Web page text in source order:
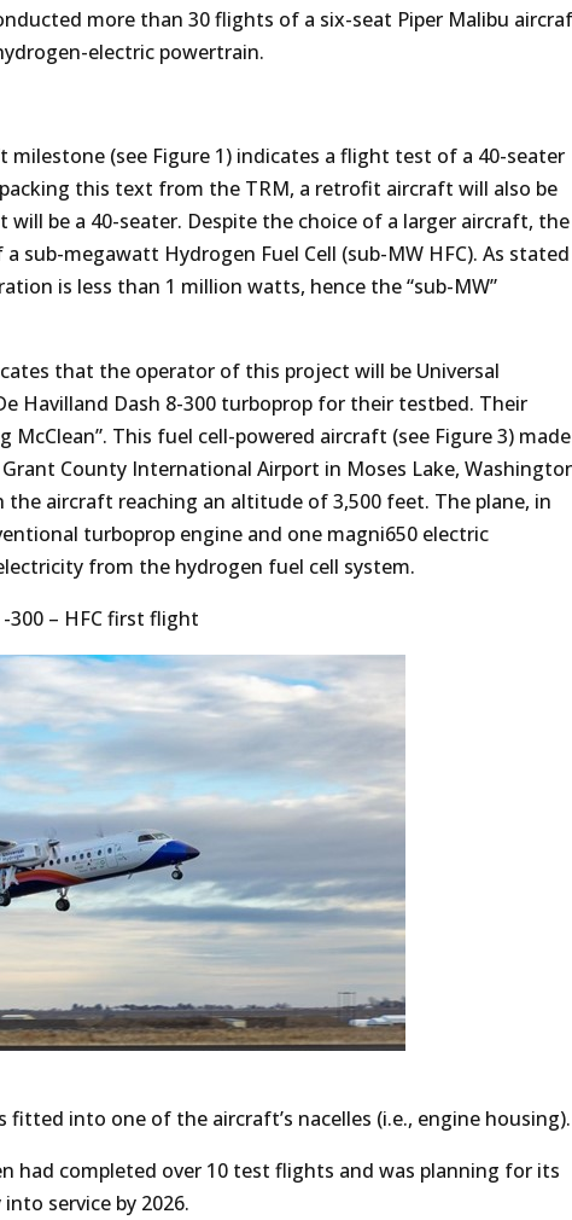
more than 30 flights of a six-seat Piper Malibu
electric powertrain.
milestone (see Figure 1) indicates a flight test of a 40-seater
this text from the TRM, a retrofit aircraft will also be
be a 40-seater. Despite the choice of a larger aircraft, the
sub-megawatt Hydrogen Fuel Cell (sub-MW HFC). As stated
is less than 1 million watts, hence the “sub-MW”
that the operator of this project will be Universal
Havilland Dash 8-300 turboprop for their testbed. Their
McClean”. This fuel cell-powered aircraft (see Figure 3) made
County International Airport in Moses Lake,
aircraft reaching an altitude of 3,500 feet. The plane, in
turboprop engine and one magni650 electric
from the hydrogen fuel cell system.
300 – HFC first flight
fitted into one of the aircraft’s nacelles (i.e., engine housing).
had completed over 10 test flights and was planning for its
service by 2026.